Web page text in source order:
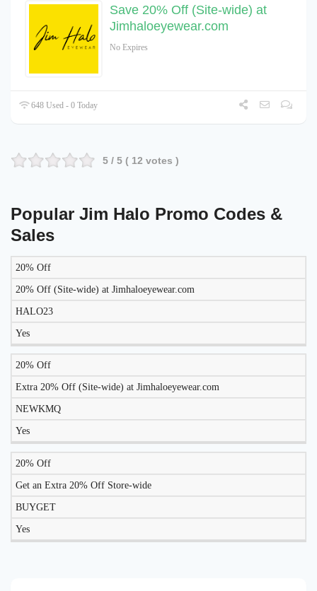
Save 20% Off (Site-wide) at
Jimhaloeyewear.com
No Expires
648 Used - 0 Today
5 / 5 ( 12 votes )
Popular Jim Halo Promo Codes &
Sales
DISCOUNT DESCRIPTION COUPON
WORK
20% Off
20% Off (Site-wide) at Jimhaloeyewear.com
HALO23
Yes
20% Off
Extra 20% Off (Site-wide) at Jimhaloeyewear.com
NEWKMQ
Yes
20% Off
Get an Extra 20% Off Store-wide
BUYGET
Yes